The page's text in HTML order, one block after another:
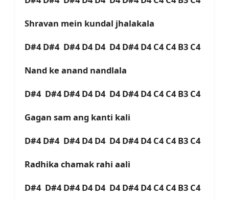
Shravan mein kundal jhalakala
D#4 D#4 D#4 D4 D4 D4 D#4 D4 C4 C4 B3 C4
Nand ke anand nandlala
D#4 D#4 D#4 D4 D4 D4 D#4 D4 C4 C4 B3 C4
Gagan sam ang kanti kali
D#4 D#4 D#4 D4 D4 D4 D#4 D4 C4 C4 B3 C4
Radhika chamak rahi aali
D#4 D#4 D#4 D4 D4 D4 D#4 D4 C4 C4 B3 C4